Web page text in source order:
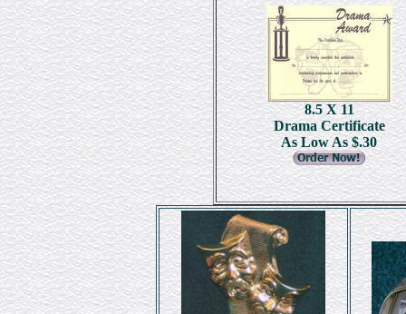
8.5 X 11
Drama Certificate
As Low As $.30